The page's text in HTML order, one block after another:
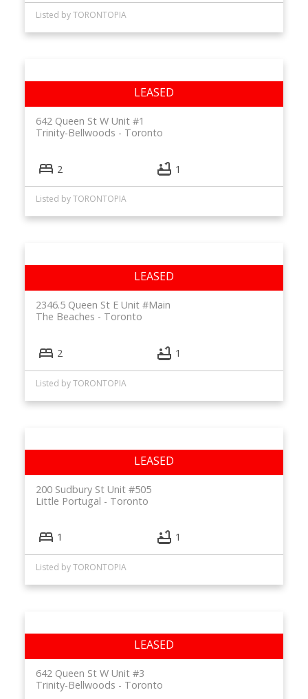
Listed by TORONTOPIA
642 Queen St W Unit #1
Toronto
Trinity-Bellwoods
2 1
Listed by TORONTOPIA
2346.5 Queen St E Unit #Main
Toronto
The Beaches
2 1
Listed by TORONTOPIA
200 Sudbury St Unit #505
Toronto
Little Portugal
1 1
Listed by TORONTOPIA
642 Queen St W Unit #3
Toronto
Trinity-Bellwoods